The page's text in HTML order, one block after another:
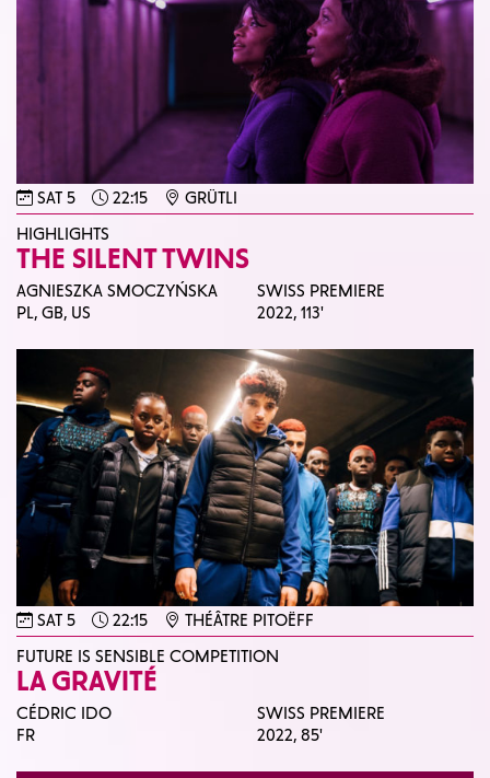
SAT 5 22:15
GRÜTLI
HIGHLIGHTS
THE SILENT TWINS
AGNIESZKA SMOCZYŃSKA
PL, GB, US
SWISS PREMIERE
2022,113'
SAT 5 22:15
THÉÂTRE PITOËFF
FUTURE IS SENSIBLE COMPETITION
LA GRAVITÉ
CÉDRIC IDO
FR
SWISS PREMIERE
2022,85'